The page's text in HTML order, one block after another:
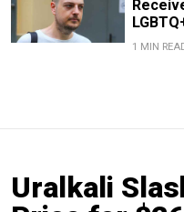
1 MIN
Uralkali